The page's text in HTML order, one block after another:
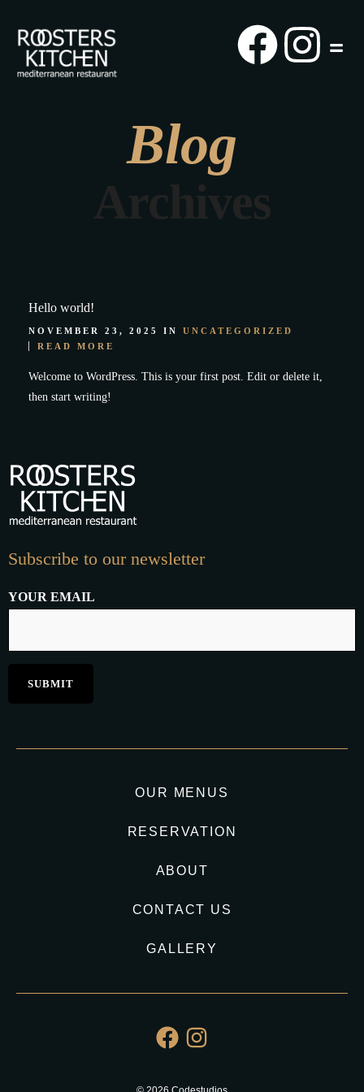
Blog
Archives
Hello world!
NOVEMBER 23, 2025 IN UNCATEGORIZED
READ MORE
Welcome to WordPress. This is your first post. Edit or delete it,
then start writing!
Subscribe to our newsletter
YOUR EMAIL
OUR MENUS
RESERVATION
ABOUT
CONTACT US
GALLERY